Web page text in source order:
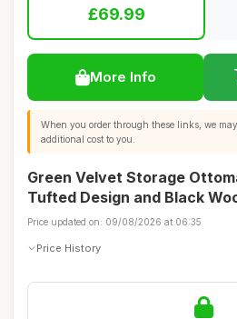
£69.99
More Info
When you order through these links, we
additional cost to you.
Green Velvet Storage
Tufted Design and Black
Price updated on: 09/08/2026 at 06:35
Price History